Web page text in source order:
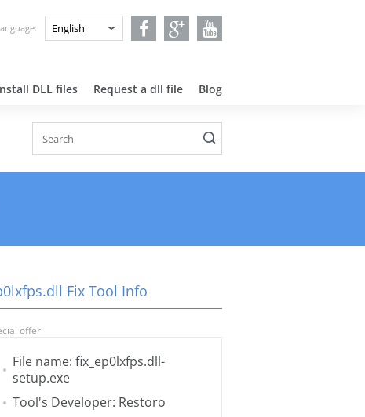
DLL files Request a dll file Blog
Fix Tool Info
offer
File name: fix_ep0lxfps.dll-
setup.exe
Tool's Developer: Restoro